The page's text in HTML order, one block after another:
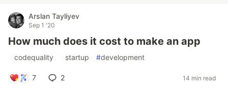
Arslan Tayliyev
Sep 1 '20
How much does it cost to make an app
#codequality #startup #development
7 2 14 min read